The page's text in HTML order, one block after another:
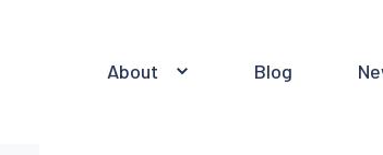
About Blog